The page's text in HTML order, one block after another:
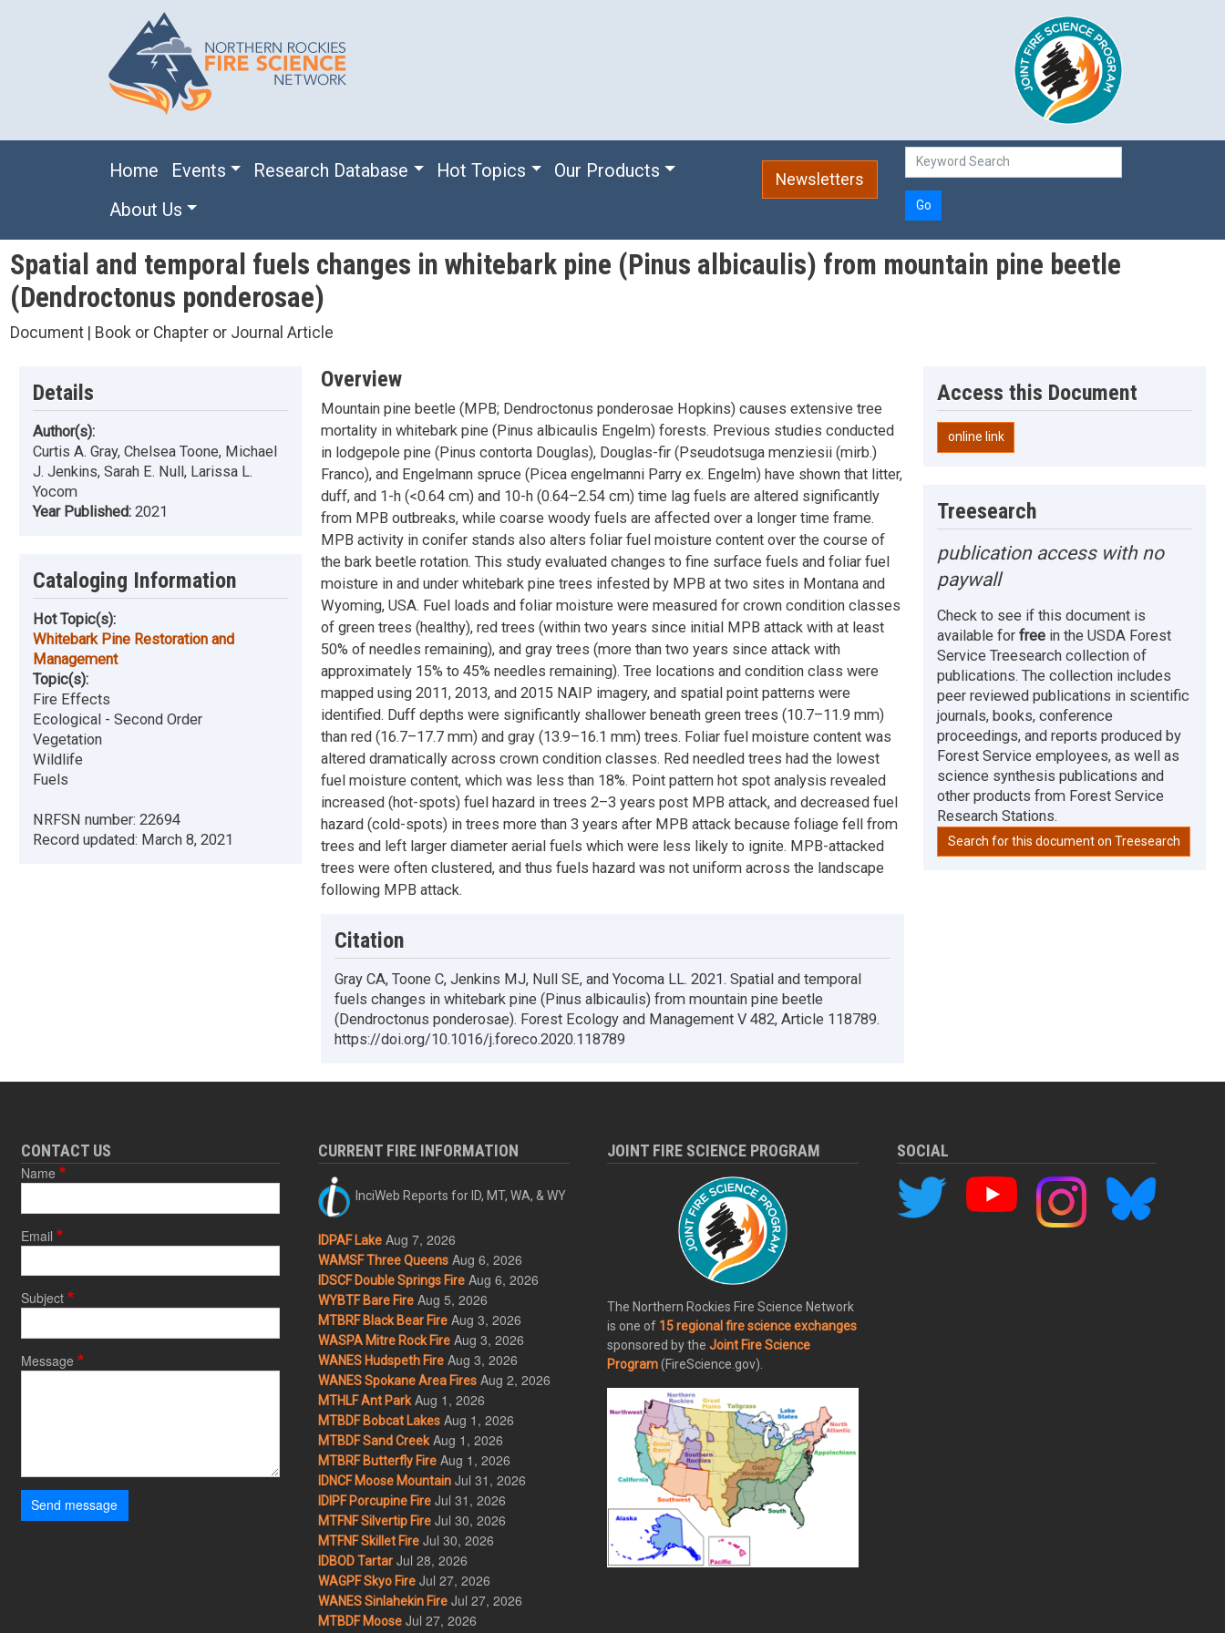
Main navigation
Home Events Research Database Hot Topics
Our Products
About Us
Newsletters
Go
Spatial and temporal fuels changes in whitebark pine (Pinus albicaulis) from mountain pine beetle
(Dendroctonus ponderosae)
Document | Book or Chapter or Journal Article
Details
Author(s):
Curtis A. Gray, Chelsea Toone, Michael
J. Jenkins, Sarah E. Null, Larissa L.
Yocom
Year Published: 2021
Cataloging Information
Hot Topic(s):
Whitebark Pine Restoration and
Management
Topic(s):
Fire Effects
Ecological - Second Order
Vegetation
Wildlife
Fuels
NRFSN number: 22694
Record updated: March 8, 2021
Overview
Mountain pine beetle (MPB; Dendroctonus ponderosae Hopkins) causes extensive tree
mortality in whitebark pine (Pinus albicaulis Engelm) forests. Previous studies conducted
in lodgepole pine (Pinus contorta Douglas), Douglas-fir (Pseudotsuga menziesii (mirb.)
Franco), and Engelmann spruce (Picea engelmanni Parry ex. Engelm) have shown that litter,
duff, and 1-h (<0.64 cm) and 10-h (0.64–2.54 cm) time lag fuels are altered significantly
from MPB outbreaks, while coarse woody fuels are affected over a longer time frame.
MPB activity in conifer stands also alters foliar fuel moisture content over the course of
the bark beetle rotation. This study evaluated changes to fine surface fuels and foliar fuel
moisture in and under whitebark pine trees infested by MPB at two sites in Montana and
Wyoming, USA. Fuel loads and foliar moisture were measured for crown condition classes
of green trees (healthy), red trees (within two years since initial MPB attack with at least
50% of needles remaining), and gray trees (more than two years since attack with
approximately 15% to 45% needles remaining). Tree locations and condition class were
mapped using 2011, 2013, and 2015 NAIP imagery, and spatial point patterns were
identified. Duff depths were significantly shallower beneath green trees (10.7–11.9 mm)
than red (16.7–17.7 mm) and gray (13.9–16.1 mm) trees. Foliar fuel moisture content was
altered dramatically across crown condition classes. Red needled trees had the lowest
fuel moisture content, which was less than 18%. Point pattern hot spot analysis revealed
increased (hot-spots) fuel hazard in trees 2–3 years post MPB attack, and decreased fuel
hazard (cold-spots) in trees more than 3 years after MPB attack because foliage fell from
trees and left larger diameter aerial fuels which were less likely to ignite. MPB-attacked
trees were often clustered, and thus fuels hazard was not uniform across the landscape
following MPB attack.
Citation
Gray CA, Toone C, Jenkins MJ, Null SE, and Yocoma LL. 2021. Spatial and temporal
fuels changes in whitebark pine (Pinus albicaulis) from mountain pine beetle
(Dendroctonus ponderosae). Forest Ecology and Management V 482, Article 118789.
https://doi.org/10.1016/j.foreco.2020.118789
Access this Document
online link
Treesearch
publication access with no
paywall
Check to see if this document is
available forfree in the USDA Forest
Service Treesearch collection of
publications. The collection includes
peer reviewed publications in scientific
journals, books, conference
proceedings, and reports produced by
Forest Service employees, as well as
science synthesis publications and
other products from Forest Service
Research Stations.
Search for this document on Treesearch
CONTACT US
Name
Email
Subject
Message
Send message
CURRENT FIRE INFORMATION
InciWeb Reports for ID, MT, WA, & WY
IDPAF Lake Aug 7, 2026
WAMSF Three Queens Aug 6, 2026
IDSCF Double Springs Fire Aug 6, 2026
WYBTF Bare Fire Aug 5, 2026
MTBRF Black Bear Fire Aug 3, 2026
WASPA Mitre Rock Fire Aug 3, 2026
WANES Hudspeth Fire Aug 3, 2026
WANES Spokane Area Fires Aug 2, 2026
MTHLF Ant Park Aug 1, 2026
MTBDF Bobcat Lakes Aug 1, 2026
MTBDF Sand Creek Aug 1, 2026
MTBRF Butterfly Fire Aug 1, 2026
IDNCF Moose Mountain Jul 31, 2026
IDIPF Porcupine Fire Jul 31, 2026
MTFNF Silvertip Fire Jul 30, 2026
MTFNF Skillet Fire Jul 30, 2026
IDBOD Tartar Jul 28, 2026
WAGPF Skyo Fire Jul 27, 2026
WANES Sinlahekin Fire Jul 27, 2026
MTBDF Moose Jul 27, 2026
JOINT FIRE SCIENCE PROGRAM
The Northern Rockies Fire Science Network
is one of 15 regional fire science exchanges
sponsored by theJoint Fire Science
Program(FireScience.gov).
SOCIAL